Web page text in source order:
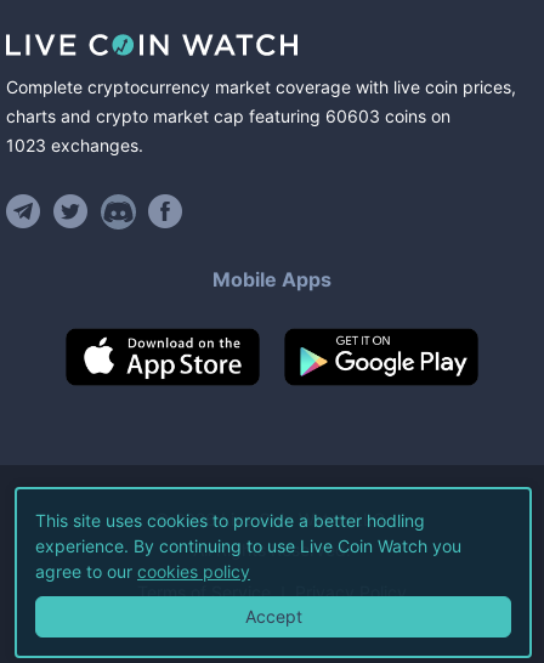
Complete cryptocurrency market coverage with live coin prices,
charts and crypto market cap featuring 60603 coins on
1023 exchanges.
Mobile Apps
©2026Live Coin Watch LLC.
All Rights Reserved.
Terms of Service Privacy Policy
This site uses cookies to provide a better hodling
experience. By continuing to use Live Coin Watch you
agree to our cookies policy
Accept